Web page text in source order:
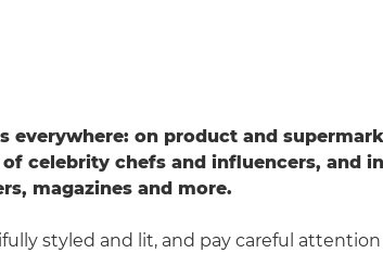
everywhere: on product and
celebrity chefs and influencers, and in
magazines and more.
styled and lit, and pay careful